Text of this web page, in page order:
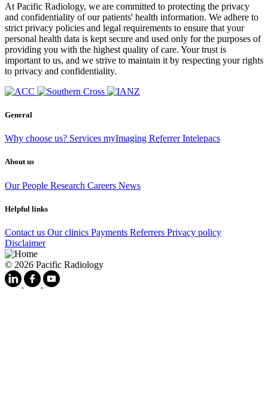
At Pacific Radiology, we are committed to protecting the privacy
and confidentiality of our patients' health information. We adhere to
strict privacy policies and legal requirements to ensure that your
personal health data is kept secure and used only for the purposes of
providing you with the highest quality of care. Your trust is
important to us, and we strive to maintain it by respecting your rights
to privacy and confidentiality.
General
Why choose us? Services myImaging Referrer Intelepacs
About us
Our People Research Careers News
Helpful links
Contact us Our clinics Payments Referrers Privacy policy
Disclaimer
© 2026 Pacific Radiology